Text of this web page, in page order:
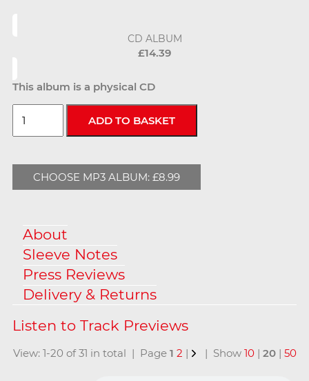
CD ALBUM
£14.39
This album is a physical CD
CHOOSE MP3 ALBUM: £8.99
About
Sleeve Notes
Press Reviews
Delivery & Returns
View: 1-20 of 31 in total | Page1 2 | | Show10 |20 |50